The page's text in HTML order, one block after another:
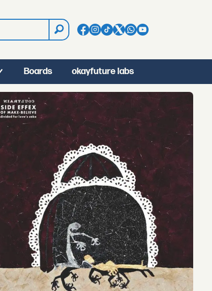
Boards okayfuture labs